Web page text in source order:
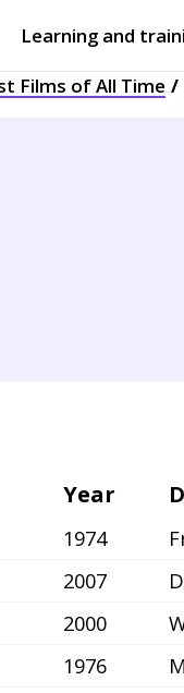
Learning and
Opensubmenu
Films of All Time
Year
1974
2007
2000
1976